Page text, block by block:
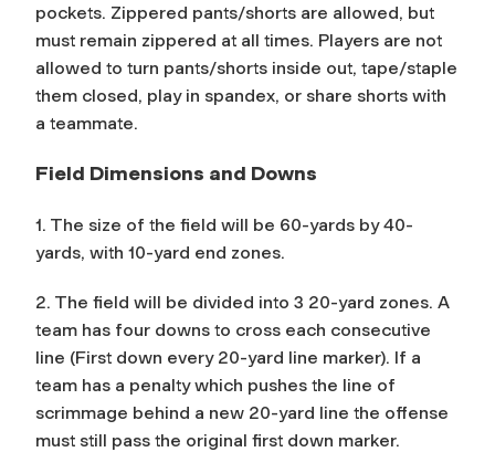
pockets. Zippered pants/shorts are allowed, but
must remain zippered at all times. Players are not
allowed to turn pants/shorts inside out, tape/staple
them closed, play in spandex, or share shorts with
a teammate.
Field Dimensions and Downs
1. The size of the field will be 60-yards by 40-
yards, with 10-yard end zones.
2. The field will be divided into 3 20-yard zones. A
team has four downs to cross each consecutive
line (First down every 20-yard line marker). If a
team has a penalty which pushes the line of
scrimmage behind a new 20-yard line the offense
must still pass the original first down marker.